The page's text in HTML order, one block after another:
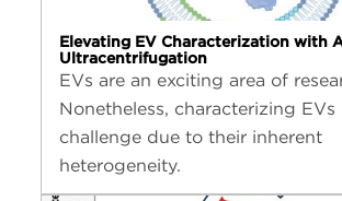
Elevating EV Characterization with
Ultracentrifugation
EVs are an exciting area of
Nonetheless, characterizing EVs
challenge due to their inherent
heterogeneity.